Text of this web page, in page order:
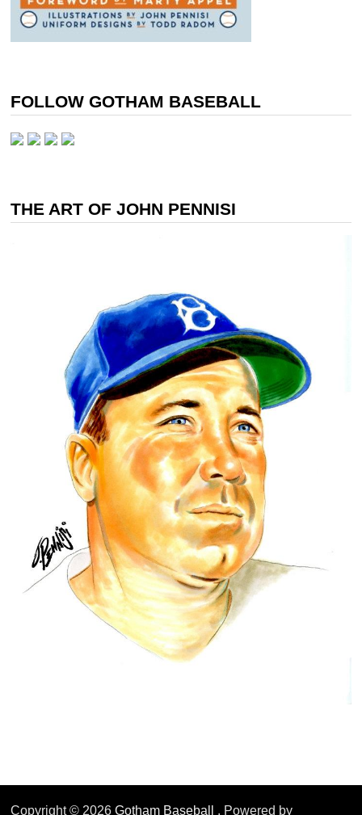
FOLLOW GOTHAM BASEBALL
THE ART OF JOHN PENNISI
Copyright © 2026 Gotham Baseball . Powered by